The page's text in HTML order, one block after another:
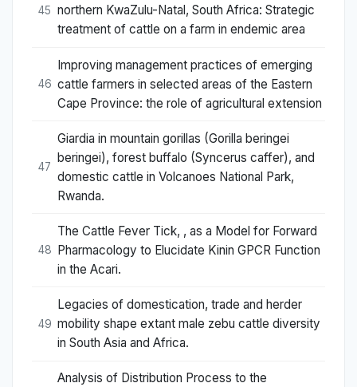
45 northern KwaZulu-Natal, South Africa: Strategic
treatment of cattle on a farm in endemic area
46
Improving management practices of emerging
cattle farmers in selected areas of the Eastern
Cape Province: the role of agricultural extension
47
Giardia in mountain gorillas (Gorilla beringei
beringei), forest buffalo (Syncerus caffer), and
domestic cattle in Volcanoes National Park,
Rwanda.
48
The Cattle Fever Tick, , as a Model for Forward
Pharmacology to Elucidate Kinin GPCR Function
in the Acari.
49
Legacies of domestication, trade and herder
mobility shape extant male zebu cattle diversity
in South Asia and Africa.
Analysis of Distribution Process to the